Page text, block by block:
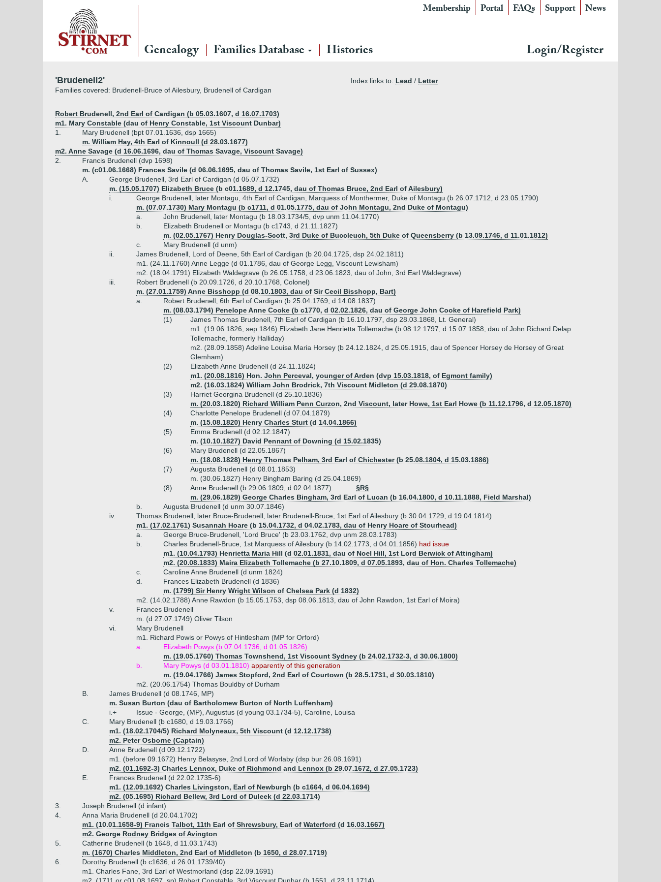
Membership Portal FAQs Support News
Genealogy Families Database Histories Login/Register
'Brudenell2' Index links to: Lead / Letter
Families covered: Brudenell-Bruce of Ailesbury, Brudenell of Cardigan
Robert Brudenell, 2nd Earl of Cardigan (b 05.03.1607, d 16.07.1703)
m1. Mary Constable (dau of Henry Constable, 1st Viscount Dunbar)
1.
Mary Brudenell (bpt 07.01.1636, dsp 1665)
m. William Hay, 4th Earl of Kinnoull (d 28.03.1677)
m2. Anne Savage (d 16.06.1696, dau of Thomas Savage, Viscount Savage)
2.
Francis Brudenell (dvp 1698)
m. (c01.06.1668) Frances Savile (d 06.06.1695, dau of Thomas Savile, 1st Earl of Sussex)
A.
George Brudenell, 3rd Earl of Cardigan (d 05.07.1732)
m. (15.05.1707) Elizabeth Bruce (b c01.1689, d 12.1745, dau of Thomas Bruce, 2nd Earl of Ailesbury)
i.
George Brudenell, later Montagu, 4th Earl of Cardigan, Marquess of Monthermer, Duke of Montagu (b 26.07.1712, d 23.05.1790)
m. (07.07.1730) Mary Montagu (b c1711, d 01.05.1775, dau of John Montagu, 2nd Duke of Montagu)
a.
John Brudenell, later Montagu (b 18.03.1734/5, dvp unm 11.04.1770)
b.
Elizabeth Brudenell or Montagu (b c1743, d 21.11.1827)
m. (02.05.1767) Henry Douglas-Scott, 3rd Duke of Buccleuch, 5th Duke of Queensberry (b 13.09.1746, d 11.01.1812)
c.
Mary Brudenell (d unm)
ii.
James Brudenell, Lord of Deene, 5th Earl of Cardigan (b 20.04.1725, dsp 24.02.1811)
m1. (24.11.1760) Anne Legge (d 01.1786, dau of George Legg, Viscount Lewisham)
m2. (18.04.1791) Elizabeth Waldegrave (b 26.05.1758, d 23.06.1823, dau of John, 3rd Earl Waldegrave)
iii.
Robert Brudenell (b 20.09.1726, d 20.10.1768, Colonel)
m. (27.01.1759) Anne Bisshopp (d 08.10.1803, dau of Sir Cecil Bisshopp, Bart)
a.
Robert Brudenell, 6th Earl of Cardigan (b 25.04.1769, d 14.08.1837)
m. (08.03.1794) Penelope Anne Cooke (b c1770, d 02.02.1826, dau of George John Cooke of Harefield Park)
(1)
James Thomas Brudenell, 7th Earl of Cardigan (b 16.10.1797, dsp 28.03.1868, Lt. General)
m1. (19.06.1826, sep 1846) Elizabeth Jane Henrietta Tollemache (b 08.12.1797, d 15.07.1858, dau of John Richard Delap
Tollemache, formerly Halliday)
m2. (28.09.1858) Adeline Louisa Maria Horsey (b 24.12.1824, d 25.05.1915, dau of Spencer Horsey de Horsey of Great
Glemham)
(2)
Elizabeth Anne Brudenell (d 24.11.1824)
m1. (20.08.1816) Hon. John Perceval, younger of Arden (dvp 15.03.1818, of Egmont family)
m2. (16.03.1824) William John Brodrick, 7th Viscount Midleton (d 29.08.1870)
(3)
Harriet Georgina Brudenell (d 25.10.1836)
m. (20.03.1820) Richard William Penn Curzon, 2nd Viscount, later Howe, 1st Earl Howe (b 11.12.1796, d 12.05.1870)
(4)
Charlotte Penelope Brudenell (d 07.04.1879)
m. (15.08.1820) Henry Charles Sturt (d 14.04.1866)
(5)
Emma Brudenell (d 02.12.1847)
m. (10.10.1827) David Pennant of Downing (d 15.02.1835)
(6)
Mary Brudenell (d 22.05.1867)
m. (18.08.1828) Henry Thomas Pelham, 3rd Earl of Chichester (b 25.08.1804, d 15.03.1886)
(7)
Augusta Brudenell (d 08.01.1853)
m. (30.06.1827) Henry Bingham Baring (d 25.04.1869)
(8)
Anne Brudenell (b 29.06.1809, d 02.04.1877)
§R§
m. (29.06.1829) George Charles Bingham, 3rd Earl of Lucan (b 16.04.1800, d 10.11.1888, Field Marshal)
b.
Augusta Brudenell (d unm 30.07.1846)
iv.
Thomas Brudenell, later Bruce-Brudenell, later Brudenell-Bruce, 1st Earl of Ailesbury (b 30.04.1729, d 19.04.1814)
m1. (17.02.1761) Susannah Hoare (b 15.04.1732, d 04.02.1783, dau of Henry Hoare of Stourhead)
a.
George Bruce-Brudenell, 'Lord Bruce' (b 23.03.1762, dvp unm 28.03.1783)
b.
Charles Brudenell-Bruce, 1st Marquess of Ailesbury (b 14.02.1773, d 04.01.1856) had issue
m1. (10.04.1793) Henrietta Maria Hill (d 02.01.1831, dau of Noel Hill, 1st Lord Berwick of Attingham)
m2. (20.08.1833) Maira Elizabeth Tollemache (b 27.10.1809, d 07.05.1893, dau of Hon. Charles Tollemache)
c.
Caroline Anne Brudenell (d unm 1824)
d.
Frances Elizabeth Brudenell (d 1836)
m. (1799) Sir Henry Wright Wilson of Chelsea Park (d 1832)
m2. (14.02.1788) Anne Rawdon (b 15.05.1753, dsp 08.06.1813, dau of John Rawdon, 1st Earl of Moira)
v.
Frances Brudenell
m. (d 27.07.1749) Oliver Tilson
vi.
Mary Brudenell
m1. Richard Powis or Powys of Hintlesham (MP for Orford)
a.
Elizabeth Powys (b 07.04.1736, d 01.05.1826)
m. (19.05.1760) Thomas Townshend, 1st Viscount Sydney (b 24.02.1732-3, d 30.06.1800)
b.
Mary Powys (d 03.01.1810) apparently of this generation
m. (19.04.1766) James Stopford, 2nd Earl of Courtown (b 28.5.1731, d 30.03.1810)
m2. (20.06.1754) Thomas Bouldby of Durham
B.
James Brudenell (d 08.1746, MP)
m. Susan Burton (dau of Bartholomew Burton of North Luffenham)
i.+
Issue - George, (MP), Augustus (d young 03.1734-5), Caroline, Louisa
C.
Mary Brudenell (b c1680, d 19.03.1766)
m1. (18.02.1704/5) Richard Molyneaux, 5th Viscount (d 12.12.1738)
m2. Peter Osborne (Captain)
D.
Anne Brudenell (d 09.12.1722)
m1. (before 09.1672) Henry Belasyse, 2nd Lord of Worlaby (dsp bur 26.08.1691)
m2. (01.1692-3) Charles Lennox, Duke of Richmond and Lennox (b 29.07.1672, d 27.05.1723)
E.
Frances Brudenell (d 22.02.1735-6)
m1. (12.09.1692) Charles Livingston, Earl of Newburgh (b c1664, d 06.04.1694)
m2. (05.1695) Richard Bellew, 3rd Lord of Duleek (d 22.03.1714)
3.
Joseph Brudenell (d infant)
4.
Anna Maria Brudenell (d 20.04.1702)
m1. (10.01.1658-9) Francis Talbot, 11th Earl of Shrewsbury, Earl of Waterford (d 16.03.1667)
m2. George Rodney Bridges of Avington
5.
Catherine Brudenell (b 1648, d 11.03.1743)
m. (1670) Charles Middleton, 2nd Earl of Middleton (b 1650, d 28.07.1719)
6.
Dorothy Brudenell (b c1636, d 26.01.1739/40)
m1. Charles Fane, 3rd Earl of Westmorland (dsp 22.09.1691)